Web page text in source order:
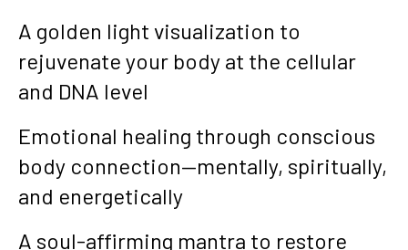
A golden light visualization to
rejuvenate your body at the cellular
and DNA level
Emotional healing through conscious
body connection—mentally, spiritually,
and energetically
A soul-affirming mantra to restore